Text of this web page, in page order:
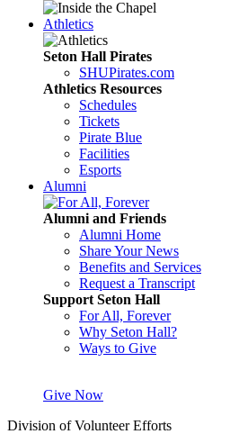
Athletics
Seton Hall Pirates
SHUPirates.com
Athletics Resources
Schedules
Tickets
Pirate Blue
Facilities
Esports
Alumni
Alumni and Friends
Alumni Home
Share Your News
Benefits and Services
Request a Transcript
Support Seton Hall
For All, Forever
Why Seton Hall?
Ways to Give
Give Now
Division of Volunteer Efforts